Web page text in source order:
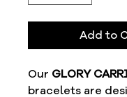
Add to
Our GLORY
bracelets are